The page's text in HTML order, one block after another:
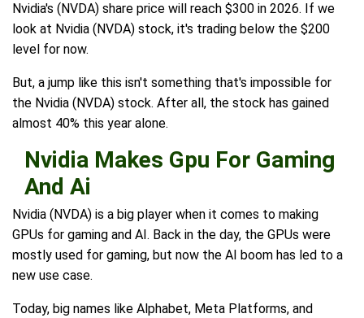
Nvidia's (NVDA) share price will reach $300 in 2026. If we
look at Nvidia (NVDA) stock, it's trading below the $200
level for now.
But, a jump like this isn't something that's impossible for
the Nvidia (NVDA) stock. After all, the stock has gained
almost 40% this year alone.
Nvidia Makes Gpu For Gaming
And Ai
Nvidia (NVDA) is a big player when it comes to making
GPUs for gaming and AI. Back in the day, the GPUs were
mostly used for gaming, but now the AI boom has led to a
new use case.
Today, big names like Alphabet, Meta Platforms, and